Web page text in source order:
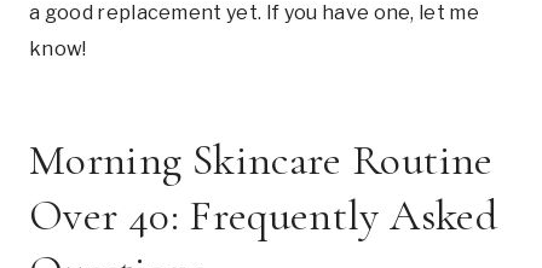
a good replacement yet. If you have one, let me
know!
Morning Skincare Routine
Over 40: Frequently Asked